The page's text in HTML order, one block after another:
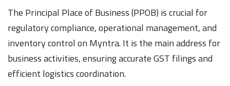
The Principal Place of Business (PPOB) is crucial for
regulatory compliance, operational management, and
inventory control on Myntra. It is the main address for
business activities, ensuring accurate GST filings and
efficient logistics coordination.